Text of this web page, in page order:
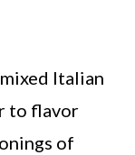
Italian
to flavor
of